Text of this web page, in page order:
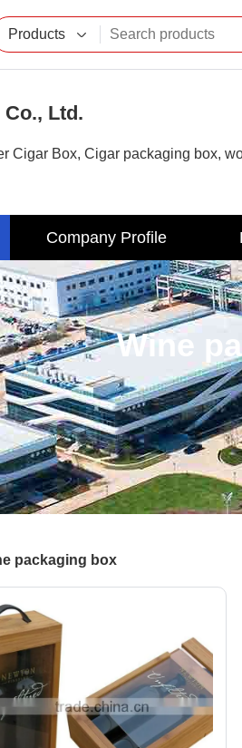
Products
Ltd.
Cigar Box, Cigar packaging box,
Company Profile
Wine
packaging box